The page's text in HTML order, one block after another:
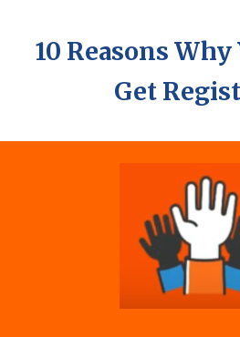
10 Reasons
Get